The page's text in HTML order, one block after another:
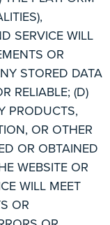
SERVICE WILL
OR
STORED DATA
RELIABLE; (D)
PRODUCTS,
OR OTHER
OR OBTAINED
WEBSITE OR
WILL MEET
OR